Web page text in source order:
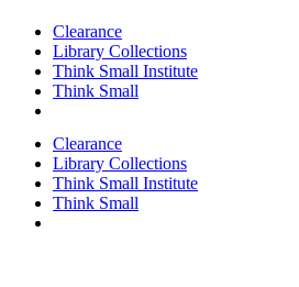
Clearance
Library Collections
Think Small Institute
Think Small
Clearance
Library Collections
Think Small Institute
Think Small